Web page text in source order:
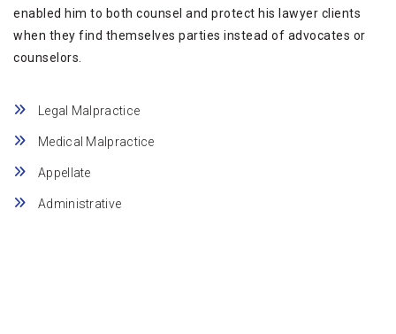
enabled him to both counsel and protect his lawyer clients
when they find themselves parties instead of advocates or
counselors.
Legal Malpractice
Medical Malpractice
Appellate
Administrative